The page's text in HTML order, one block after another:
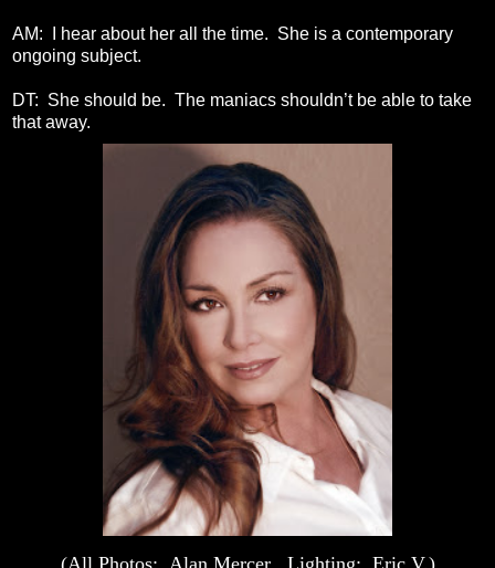
AM: I hear about her all the time. She is a contemporary
ongoing subject.
DT: She should be. The maniacs shouldn’t be able to take
that away.
(All Photos: Alan Mercer Lighting: Eric V.)